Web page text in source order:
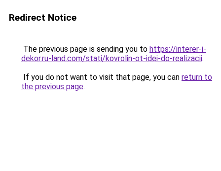
Redirect Notice
The previous page is sending you to https://interer-i-
dekor.ru-land.com/stati/kovrolin-ot-idei-do-realizacii.
If you do not want to visit that page, you can return to
the previous page.